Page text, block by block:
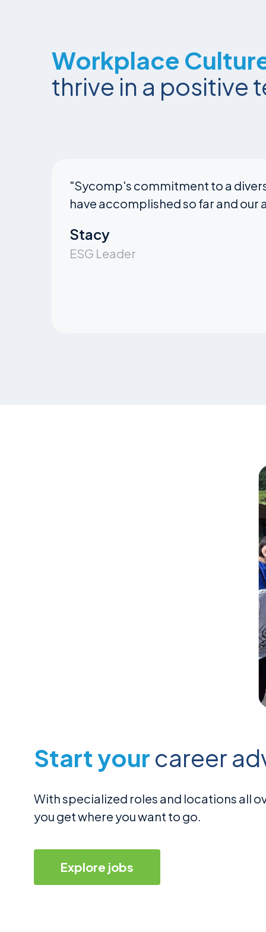
Workplace
thrive in a positive
"Sycomp's commitment to a
have accomplished so far and
Stacy
ESG Leader
Start yourcareer
With specialized roles and locations all
you get where you want to go.
Explore jobs